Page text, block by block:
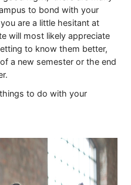
to bond with your
are a little hesitant at
will most likely appreciate
to know them better,
a new semester or the end
to do with your